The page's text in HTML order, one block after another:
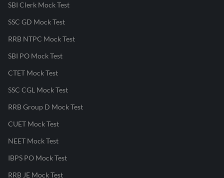
SBI Clerk Mock Test
SSC GD Mock Test
RRB NTPC Mock Test
SBI PO Mock Test
CTET Mock Test
SSC CGL Mock Test
RRB Group D Mock Test
CUET Mock Test
NEET Mock Test
IBPS PO Mock Test
RRB JE Mock Test